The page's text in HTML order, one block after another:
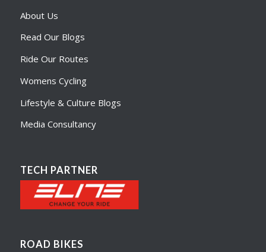
About Us
Read Our Blogs
Ride Our Routes
Womens Cycling
Lifestyle & Culture Blogs
Media Consultancy
TECH PARTNER
ROAD BIKES